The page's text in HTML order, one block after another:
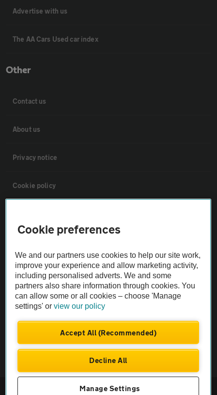
Advertise with us
The AA Cars Used car index
Other
Contact us
About us
Privacy notice
Cookie policy
The AA recommends an AA Cars Vehicle Inspection before purchase.
Not all cars are mechanically checked by the AA.
Vehicle Inspection
Company No. 4546950 | VAT No. 188 0311 10
Cookie preferences
We and our partners use cookies to help our site work,
improve your experience and allow marketing activity,
including personalised adverts. We and some
partners also share information through cookies. You
can allow some or all cookies – choose 'Manage
settings' orview our policy
Accept All (Recommended)
Decline All
Manage Settings